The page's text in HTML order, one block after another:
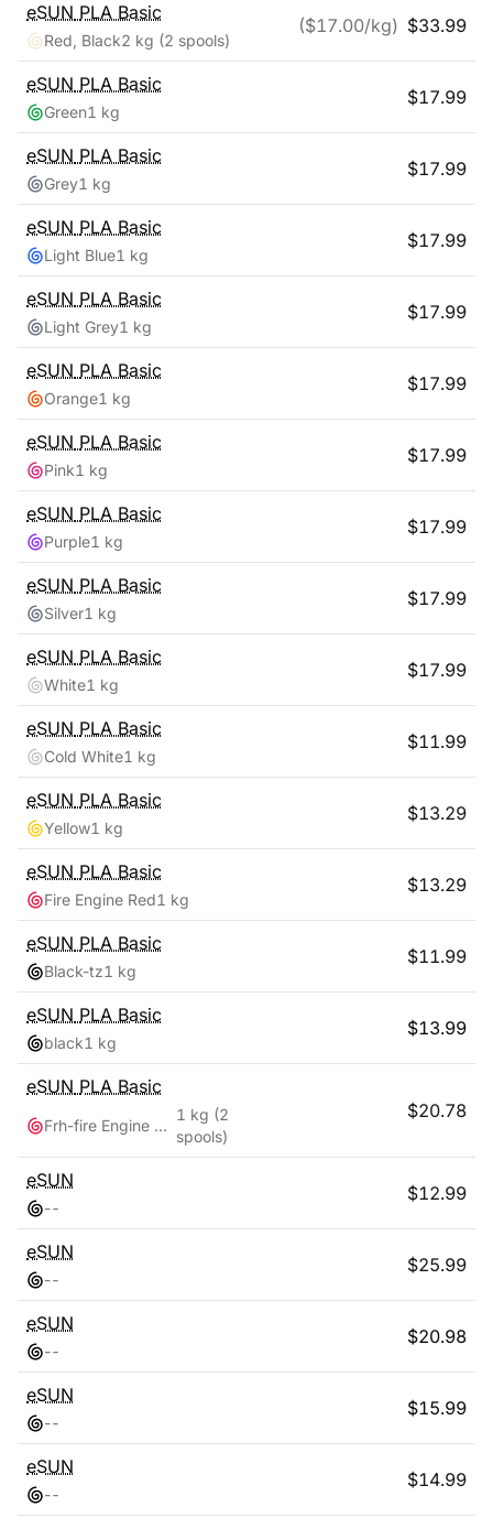
eSUN PLA Basic
Red, Black2 kg (2 spools)
($17.00/kg) $33.99
eSUN PLA Basic
Green1 kg
$17.99
eSUN PLA Basic
Grey1 kg
$17.99
eSUN PLA Basic
Light Blue1 kg
$17.99
eSUN PLA Basic
Light Grey1 kg
$17.99
eSUN PLA Basic
Orange1 kg
$17.99
eSUN PLA Basic
Pink1 kg
$17.99
eSUN PLA Basic
Purple1 kg
$17.99
eSUN PLA Basic
Silver1 kg
$17.99
eSUN PLA Basic
White1 kg
$17.99
eSUN PLA Basic
Cold White1 kg
$11.99
eSUN PLA Basic
Yellow1 kg
$13.29
eSUN PLA Basic
Fire Engine Red1 kg
$13.29
eSUN PLA Basic
Black-tz1 kg
$11.99
eSUN PLA Basic
black1 kg
$13.99
eSUN PLA Basic
Frh-fire Engine Red + Grey
1 kg (2
spools)
$20.78
eSUN
--
$12.99
eSUN
--
$25.99
eSUN
--
$20.98
eSUN
--
$15.99
eSUN
--
$14.99